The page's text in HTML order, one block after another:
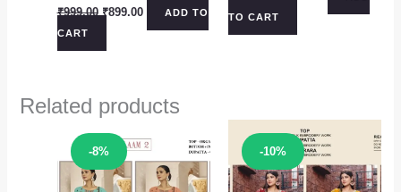
₹999.00 Original
₹999.00.
₹899.00CurrentADD TO
CART
₹1,099.00.
TO CART
Related products
-8%
Sale! -10%
Sale!